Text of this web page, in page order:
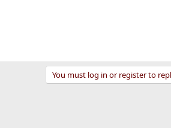
You must log in or register to